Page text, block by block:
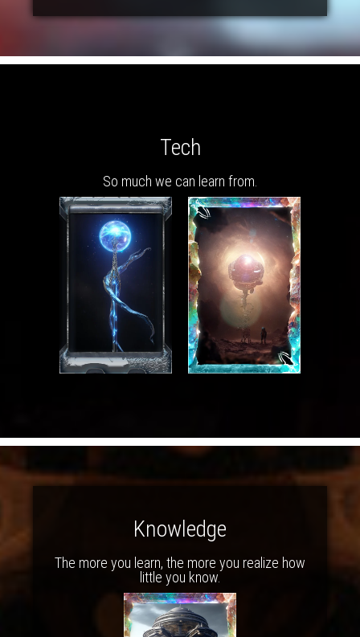
Tech
So much we can learn from.
Knowledge
The more you learn, the more you realize how
little you know.